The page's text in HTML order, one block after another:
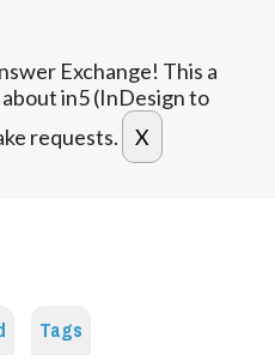
Exchange! This a
in5 (InDesign to
requests.
Tags